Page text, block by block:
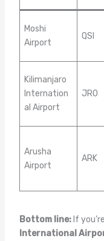
Moshi
Airport
QSI
Kilimanjaro
Internation
al Airport
JRO
Arusha
Airport
ARK
Bottom line:If
International